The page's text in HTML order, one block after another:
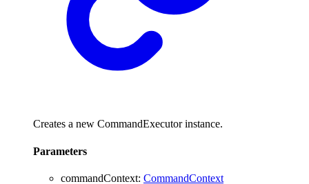
Creates a new CommandExecutor instance.
Parameters
commandContext: CommandContext